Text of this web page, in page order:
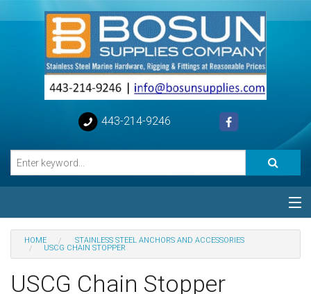
443-214-9246
Categories
HOME
STAINLESS STEEL ANCHORS AND ACCESSORIES
USCG CHAIN STOPPER
USCG Chain Stopper